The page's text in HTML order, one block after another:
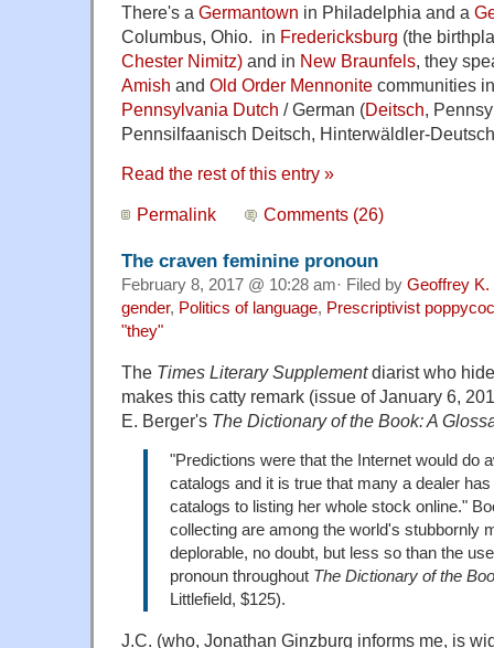
There's a Germantown in Philadelphia and a
Columbus, Ohio. in Fredericksburg (the
Chester Nimitz) and in New Braunfels , they
Amish and Old Order Mennonite communities
Pennsylvania Dutch / German (Deitsch ,
Pennsilfaanisch Deitsch, Hinterwäldler-
Read the rest of this entry »
Permalink Comments (26)
The craven feminine pronoun
February 8, 2017 @ 10:28 am· Filed by Geoffrey K.
gender, Politics of language, Prescriptivist
"they"
The Times Literary Supplementdiarist who
makes this catty remark (issue of January 6,
E. Berger's The Dictionary of the Book: A
"Predictions were that the Internet would do
catalogs and it is true that many a dealer
catalogs to listing her whole stock online."
collecting are among the world's stubbornly
deplorable, no doubt, but less so than the
pronoun throughout The Dictionary of the
Littlefield, $125).
J.C. (who, Jonathan Ginzburg informs me, is